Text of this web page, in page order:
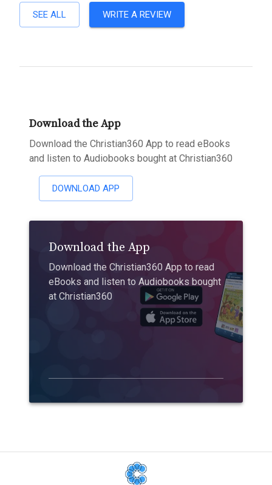
SEE ALL WRITE A REVIEW
Download the App
Download the Christian360 App to read eBooks
and listen to Audiobooks bought at Christian360
DOWNLOAD APP
Download the App
Download the Christian360 App to read
eBooks and listen to Audiobooks bought
at Christian360